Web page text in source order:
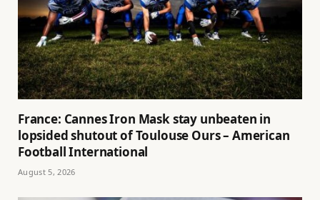
France: Cannes Iron Mask stay unbeaten in
lopsided shutout of Toulouse Ours – American
Football International
August 5, 2026